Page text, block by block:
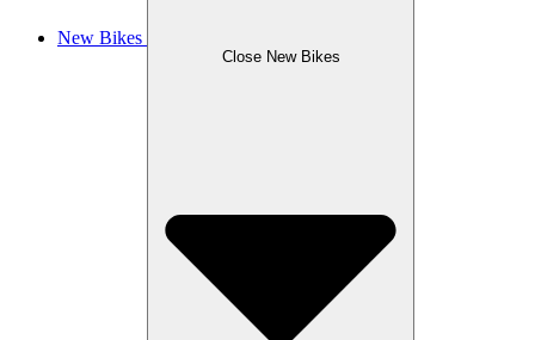
New Bikes
Close New Bikes